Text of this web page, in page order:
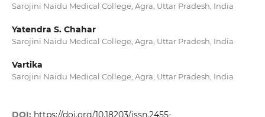
Sarojini Naidu Medical College, Agra, Uttar Pradesh, India
Yatendra S. Chahar
Sarojini Naidu Medical College, Agra, Uttar Pradesh, India
Vartika
Sarojini Naidu Medical College, Agra, Uttar Pradesh, India
DOI: https://doi.org/10.18203/issn.2455-